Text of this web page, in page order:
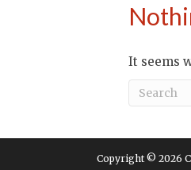
It seems
Copyright © 2026